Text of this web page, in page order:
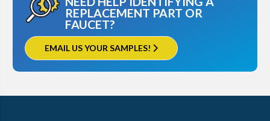
REPLACEMENT PART OR
FAUCET?
EMAIL US YOUR SAMPLES!